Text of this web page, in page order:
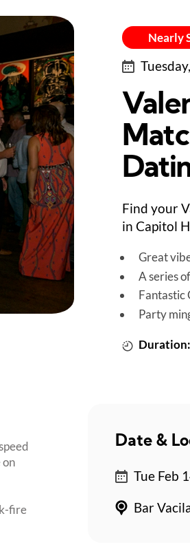
Nearly
Find your
in Capitol
Great
A series
Fantastic
Party
on
fire
Date &
Tue Feb
Bar